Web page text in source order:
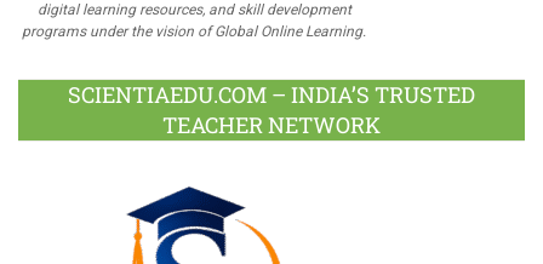
digital learning resources, and skill development
programs under the vision of Global Online Learning.
SCIENTIAEDU.COM – INDIA’S TRUSTED
TEACHER NETWORK